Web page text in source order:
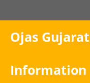
to
content
Ojas
Information